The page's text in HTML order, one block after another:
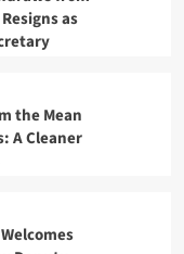
as
the Mean
A Cleaner